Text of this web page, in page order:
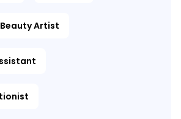
Beauty Artist